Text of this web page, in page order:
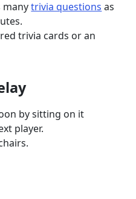
manytrivia questions as
trivia cards or an
by sitting on it
player.